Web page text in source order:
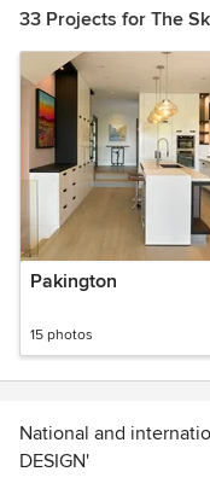
33 Projects for The
Pakington
15 photos
National and
DESIGN'